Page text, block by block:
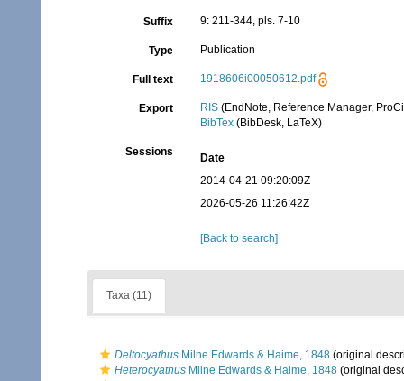
Suffix 9: 211-344, pls. 7-10
Type Publication
Full text 1918606i00050612.pdf
Export RIS (EndNote, Reference Manager,
BibTex (BibDesk, LaTeX)
Sessions
Date
2014-04-21 09:20:09Z
2026-05-26 11:26:42Z
[Back to search]
Taxa (11)
Deltocyathus Milne Edwards & Haime, 1848 (original
Heterocyathus Milne Edwards & Haime, 1848 (original